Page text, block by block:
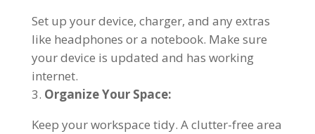
Set up your device, charger, and any extras
like headphones or a notebook. Make sure
your device is updated and has working
internet.
Organize Your Space:
Keep your workspace tidy. A clutter-free area